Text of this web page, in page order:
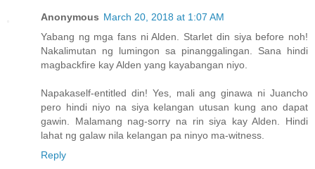
Anonymous March 20, 2018 at 1:07 AM
Yabang ng mga fans ni Alden. Starlet din siya before noh!
Nakalimutan ng lumingon sa pinanggalingan. Sana hindi
magbackfire kay Alden yang kayabangan niyo.
Napakaself-entitled din! Yes, mali ang ginawa ni Juancho
pero hindi niyo na siya kelangan utusan kung ano dapat
gawin. Malamang nag-sorry na rin siya kay Alden. Hindi
lahat ng galaw nila kelangan pa ninyo ma-witness.
Reply